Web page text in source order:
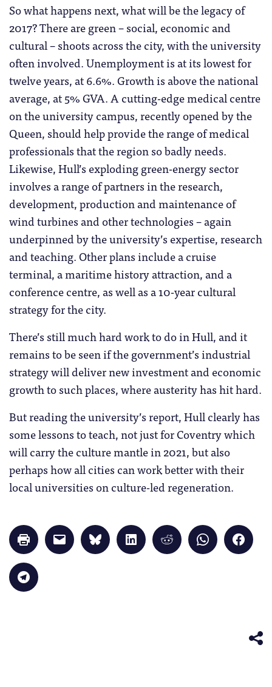
So what happens next, what will be the legacy of
2017? There are green – social, economic and
cultural – shoots across the city, with the university
often involved. Unemployment is at its lowest for
twelve years, at 6.6%. Growth is above the national
average, at 5% GVA. A cutting-edge medical centre
on the university campus, recently opened by the
Queen, should help provide the range of medical
professionals that the region so badly needs.
Likewise, Hull’s exploding green-energy sector
involves a range of partners in the research,
development, production and maintenance of
wind turbines and other technologies – again
underpinned by the university’s expertise, research
and teaching. Other plans include a cruise
terminal, a maritime history attraction, and a
conference centre, as well as a 10-year cultural
strategy for the city.
There’s still much hard work to do in Hull, and it
remains to be seen if the government’s industrial
strategy will deliver new investment and economic
growth to such places, where austerity has hit hard.
But reading the university’s report, Hull clearly has
some lessons to teach, not just for Coventry which
will carry the culture mantle in 2021, but also
perhaps how all cities can work better with their
local universities on culture-led regeneration.
Click
to
print
in
new
window)
Click
to
email
Click
to
share
Click
to
share
Click
to
share
Click
to
share
Click
to
share
Click
to
share